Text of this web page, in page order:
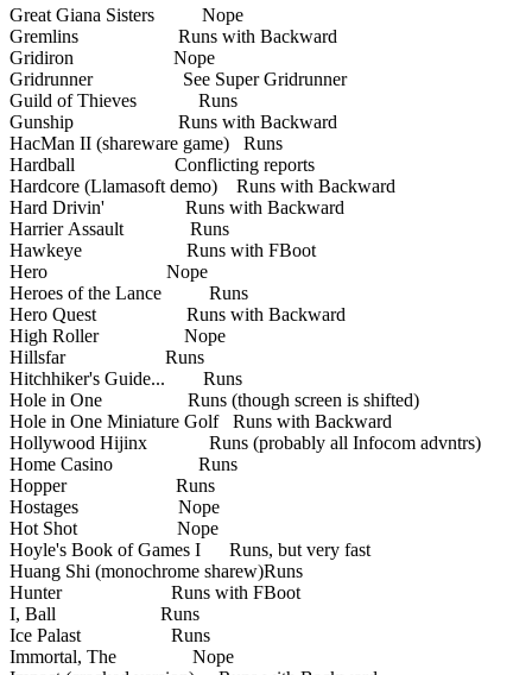
Great Giana Sisters Nope
Gremlins Runs with Backward
Gridiron Nope
Gridrunner See Super Gridrunner
Guild of Thieves Runs
Gunship Runs with Backward
HacMan II (shareware game) Runs
Hardball Conflicting reports
Hardcore (Llamasoft demo) Runs with Backward
Hard Drivin' Runs with Backward
Harrier Assault Runs
Hawkeye Runs with FBoot
Hero Nope
Heroes of the Lance Runs
Hero Quest Runs with Backward
High Roller Nope
Hillsfar Runs
Hitchhiker's Guide... Runs
Hole in One Runs (though screen is shifted)
Hole in One Miniature Golf Runs with Backward
Hollywood Hijinx Runs (probably all Infocom advntrs)
Home Casino Runs
Hopper Runs
Hostages Nope
Hot Shot Nope
Hoyle's Book of Games I Runs, but very fast
Huang Shi (monochrome sharew)Runs
Hunter Runs with FBoot
I, Ball Runs
Ice Palast Runs
Immortal, The Nope